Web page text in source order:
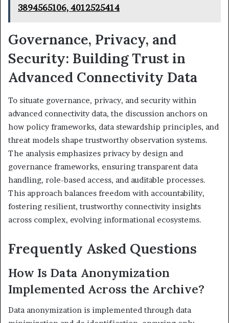
3894565106, 4012525414
Governance, Privacy, and
Security: Building Trust in
Advanced Connectivity Data
To situate governance, privacy, and security within
advanced connectivity data, the discussion anchors on
how policy frameworks, data stewardship principles, and
threat models shape trustworthy observation systems.
The analysis emphasizes privacy by design and
governance frameworks, ensuring transparent data
handling, role-based access, and auditable processes.
This approach balances freedom with accountability,
fostering resilient, trustworthy connectivity insights
across complex, evolving informational ecosystems.
Frequently Asked Questions
How Is Data Anonymization
Implemented Across the Archive?
Data anonymization is implemented through data